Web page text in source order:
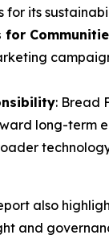
its
: Bread
long-term
also
and